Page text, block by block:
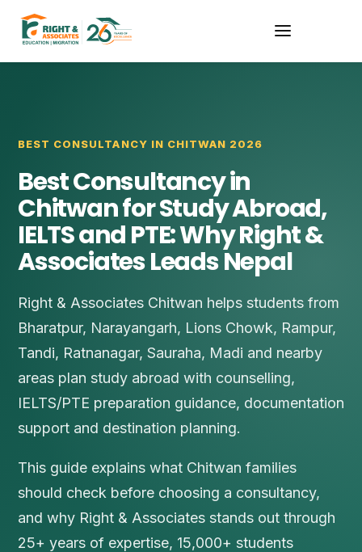
BEST CONSULTANCY IN CHITWAN 2026
Best Consultancy in
Chitwan for Study Abroad,
IELTS and PTE: Why Right &
Associates Leads Nepal
Right & Associates Chitwan helps students from
Bharatpur, Narayangarh, Lions Chowk, Rampur,
Tandi, Ratnanagar, Sauraha, Madi and nearby
areas plan study abroad with counselling,
IELTS/PTE preparation guidance, documentation
support and destination planning.
This guide explains what Chitwan families
should check before choosing a consultancy,
and why Right & Associates stands out through
25+ years of expertise, 15,000+ students